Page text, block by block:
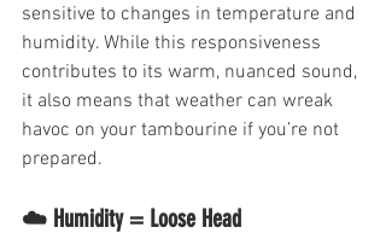
sensitive to changes in temperature and
humidity. While this responsiveness
contributes to its warm, nuanced sound,
it also means that weather can wreak
havoc on your tambourine if you’re not
prepared.
☁️ Humidity = Loose Head